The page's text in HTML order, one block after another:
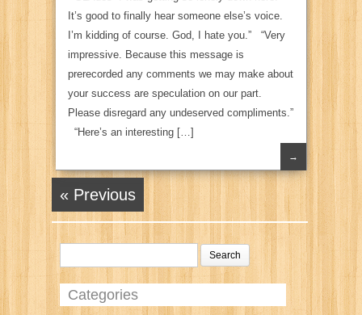
It’s good to finally hear someone else’s voice.
I’m kidding of course. God, I hate you.” “Very
impressive. Because this message is
prerecorded any comments we may make about
your success are speculation on our part.
Please disregard any undeserved compliments.”
“Here’s an interesting […]
→
« Previous
Categories